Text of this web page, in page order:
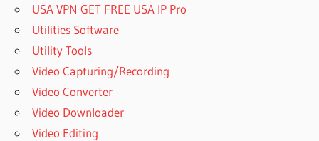
USA VPN GET FREE USA IP Pro
Utilities Software
Utility Tools
Video Capturing/Recording
Video Converter
Video Downloader
Video Editing